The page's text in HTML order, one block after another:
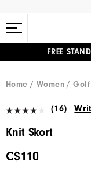
FREE
Home
Women Golf
(16)
Knit Skort
C$110